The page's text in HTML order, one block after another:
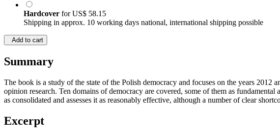
Hardcover forUS$ 58.15
Shipping in approx. 10 working days national, international shipping possible
Add to cart
Summary
The book is a study of the state of the Polish democracy and focuses on the years
opinion research. Ten domains of democracy are covered, some of them as
as consolidated and assesses it as reasonably effective, although a number of clear
Excerpt